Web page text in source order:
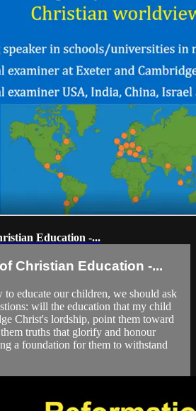
Education -...
Christian Education -...
to educate our children, we should ask
will the education that my child
Christ's lordship, point them toward
truths that glorify and honour
a foundation for them to withstand